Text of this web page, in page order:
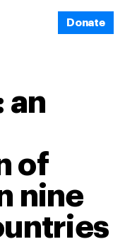
Donate
an
of
nine